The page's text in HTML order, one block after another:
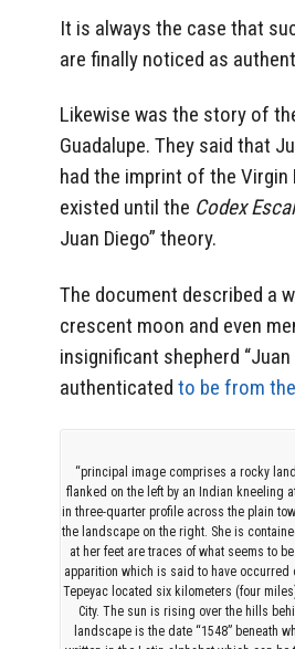
It is always the case that
are finally noticed as
Likewise was the story of
Guadalupe. They said that
had the imprint of the Virgin
existed until the Codex
Juan Diego” theory.
The document described a
crescent moon and even
insignificant shepherd “Juan
authenticated to be from
“principal image comprises a rocky
flanked on the left by an Indian kneeling
in three-quarter profile across the plain
the landscape on the right. She is
at her feet are traces of what seems to
apparition which is said to have occurred
Tepeyac located six kilometers (four
City. The sun is rising over the hills
landscape is the date “1548” beneath